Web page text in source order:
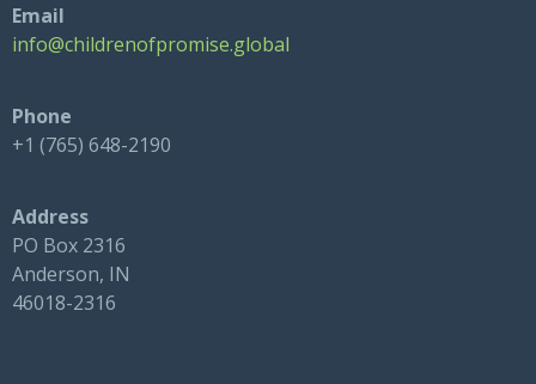
Email
info@childrenofpromise.global
Phone
+1 (765) 648-2190
Address
PO Box 2316
Anderson, IN
46018-2316